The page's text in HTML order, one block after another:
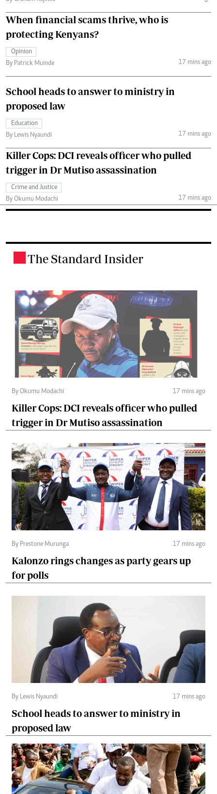
When financial scams thrive, who is
protecting Kenyans?
Opinion
By Patrick Muinde
17 mins ago
School heads to answer to ministry in
proposed law
Education
By Lewis Nyaundi
17 mins ago
Killer Cops: DCI reveals officer who pulled
trigger in Dr Mutiso assassination
Crime and Justice
By Okumu Modachi
17 mins ago
The Standard Insider
By Okumu Modachi 17 mins ago
Killer Cops: DCI reveals officer who pulled
trigger in Dr Mutiso assassination
By Prestone Murunga 17 mins ago
Kalonzo rings changes as party gears up
for polls
By Lewis Nyaundi 17 mins ago
School heads to answer to ministry in
proposed law